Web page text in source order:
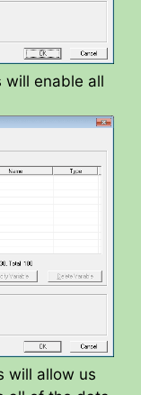
will enable all
will allow us